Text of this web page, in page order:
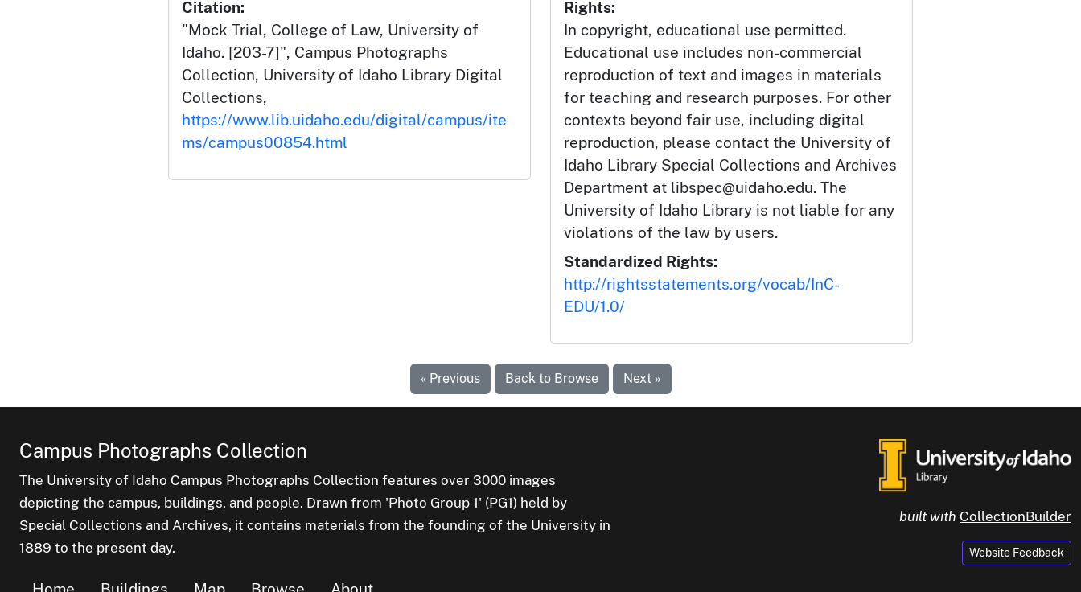
Citation:
"Mock Trial, College of Law, University of
Idaho. [203-7]", Campus Photographs
Collection, University of Idaho Library Digital
Collections,
https://www.lib.uidaho.edu/digital/campus/ite
ms/campus00854.html
Rights:
In copyright, educational use permitted.
Educational use includes non-commercial
reproduction of text and images in materials
for teaching and research purposes. For other
contexts beyond fair use, including digital
reproduction, please contact the University of
Idaho Library Special Collections and Archives
Department at libspec@uidaho.edu. The
University of Idaho Library is not liable for any
violations of the law by users.
Standardized Rights:
http://rightsstatements.org/vocab/InC-
EDU/1.0/
« Previous Back to Browse Next »
Campus Photographs Collection
The University of Idaho Campus Photographs Collection features over 3000 images
depicting the campus, buildings, and people. Drawn from 'Photo Group 1' (PG1) held by
Special Collections and Archives, it contains materials from the founding of the University in
1889 to the present day.
built with CollectionBuilder
Website Feedback